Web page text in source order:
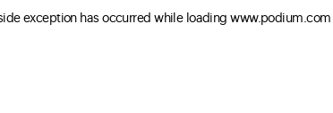
exception has occurred while loadingwww.podium.com